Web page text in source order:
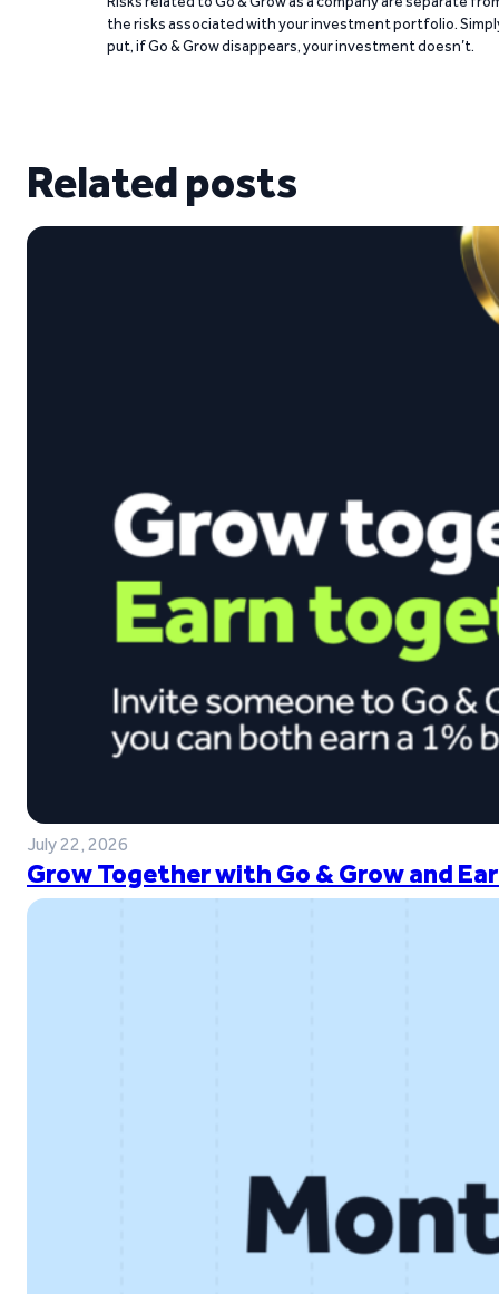
the risks associated with your investment portfolio.
put, if Go & Grow disappears, your investment doesn’t.
Related posts
July 22, 2026
Grow Together with Go & Grow and